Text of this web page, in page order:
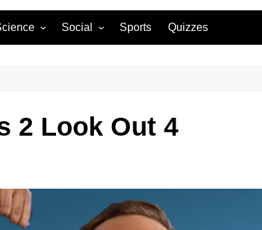
Social Sports Quizzes
2 Look Out 4